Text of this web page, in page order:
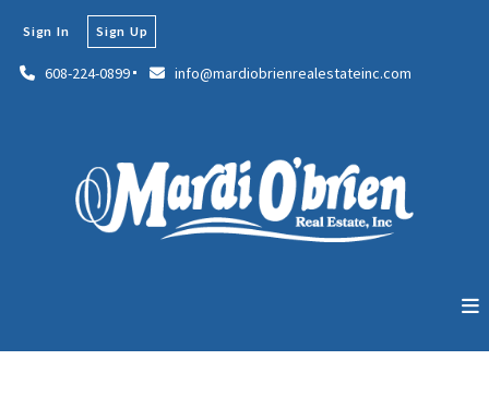
608-224-0899 info@mardiobrienrealestateinc.com
Sign In Sign Up